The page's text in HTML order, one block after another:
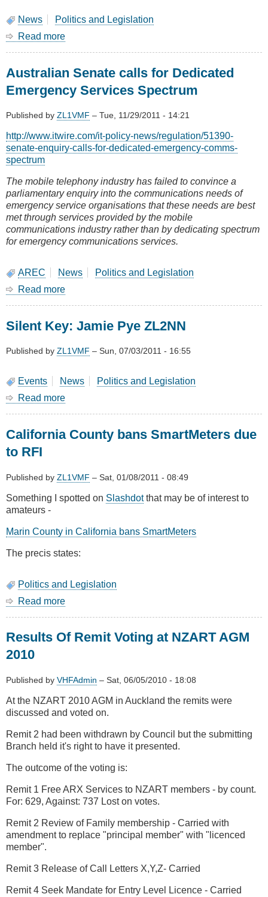
of
News
Politics and Legislation
Read more
Over
Lower
Island
get
your
6m
now
Australian Senate calls for Dedicated
Emergency Services Spectrum
Published by ZL1VMF – Tue, 11/29/2011 - 14:21
http://www.itwire.com/it-policy-news/regulation/51390-
senate-enquiry-calls-for-dedicated-emergency-comms-
spectrum
The mobile telephony industry has failed to convince a
parliamentary enquiry into the communications needs of
emergency service organisations that these needs are best
met through services provided by the mobile
communications industry rather than by dedicating spectrum
for emergency communications services.
AREC News
Politics and Legislation
Read more
calls
Dedicated
Spectrum
Silent Key: Jamie Pye ZL2NN
Published by ZL1VMF – Sun, 07/03/2011 - 16:55
Events News
Politics and Legislation
Read more
Jamie
California County bans SmartMeters due
to RFI
Published by ZL1VMF – Sat, 01/08/2011 - 08:49
Something I spotted on Slashdotthat may be of interest to
amateurs -
Marin County in California bans SmartMeters
The precis states:
Politics and Legislation
Read more
bans
RFI
Results Of Remit Voting at NZART AGM
2010
Published by VHFAdmin – Sat, 06/05/2010 - 18:08
At the NZART 2010 AGM in Auckland the remits were
discussed and voted on.
Remit 2 had been withdrawn by Council but the submitting
Branch held it's right to have it presented.
The outcome of the voting is:
Remit 1 Free ARX Services to NZART members - by count.
For: 629, Against: 737 Lost on votes.
Remit 2 Review of Family membership - Carried with
amendment to replace "principal member" with "licenced
member".
Remit 3 Release of Call Letters X,Y,Z- Carried
Remit 4 Seek Mandate for Entry Level Licence - Carried